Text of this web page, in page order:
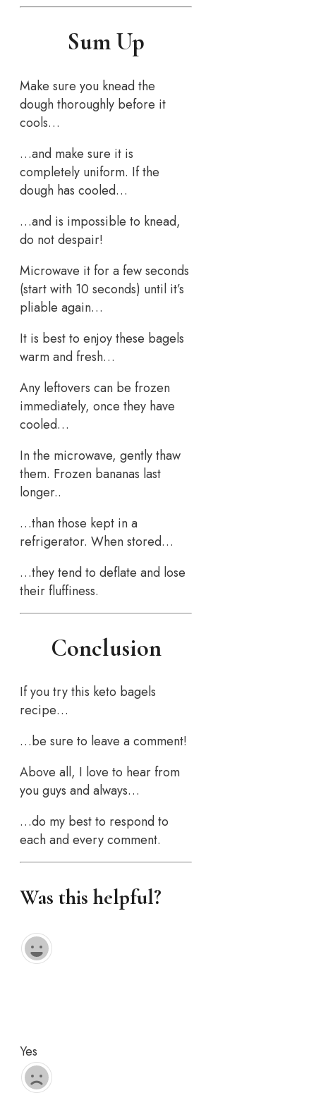
Sum Up
Make sure you knead the
dough thoroughly before it
cools…
…and make sure it is
completely uniform. If the
dough has cooled…
…and is impossible to knead,
do not despair!
Microwave it for a few seconds
(start with 10 seconds) until it’s
pliable again…
It is best to enjoy these bagels
warm and fresh…
Any leftovers can be frozen
immediately, once they have
cooled…
In the microwave, gently thaw
them. Frozen bananas last
longer..
…than those kept in a
refrigerator. When stored…
…they tend to deflate and lose
their fluffiness.
Conclusion
If you try this keto bagels
recipe…
…be sure to leave a comment!
Above all, I love to hear from
you guys and always…
…do my best to respond to
each and every comment.
Was this helpful?
Yes